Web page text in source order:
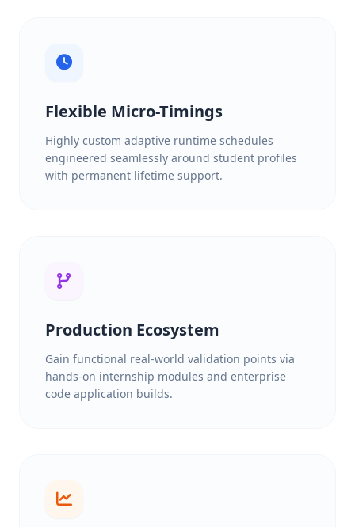
Flexible Micro-Timings
Highly custom adaptive runtime schedules
engineered seamlessly around student profiles
with permanent lifetime support.
Production Ecosystem
Gain functional real-world validation points via
hands-on internship modules and enterprise
code application builds.